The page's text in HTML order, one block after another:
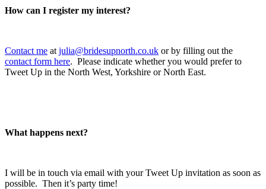
How can I register my interest?
Contact me at julia@bridesupnorth.co.uk or by filling out the
contact form here. Please indicate whether you would prefer to
Tweet Up in the North West, Yorkshire or North East.
What happens next?
I will be in touch via email with your Tweet Up invitation as soon as
possible. Then it’s party time!